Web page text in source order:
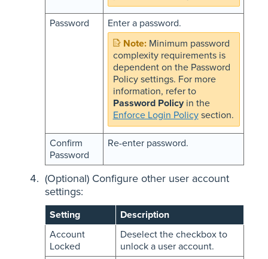
Password
Enter a password.
Minimum password
complexity requirements is
dependent on the Password
Policy settings. For more
information, refer to
Password Policyin the
Enforce Login Policysection.
Confirm
Password
Re-enter password.
(Optional) Configure other user account
settings:
Setting
Description
Account
Locked
Deselect the checkbox to
unlock a user account.